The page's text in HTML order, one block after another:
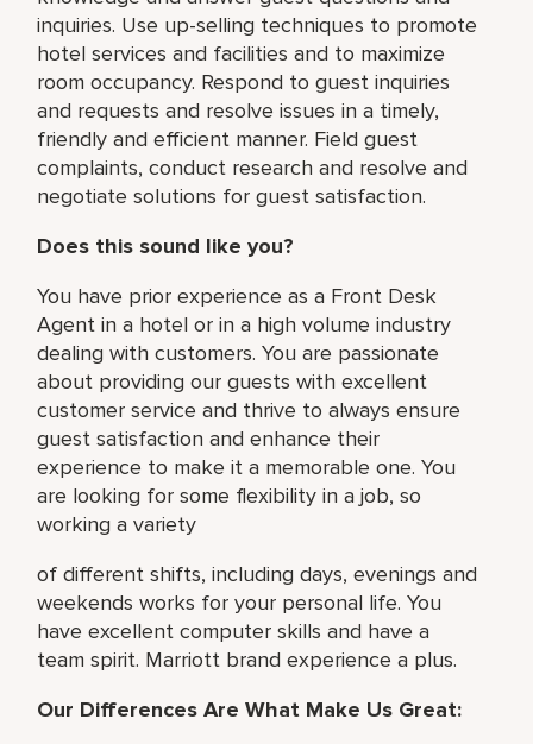
inquiries. Use up-selling techniques to promote
hotel services and facilities and to maximize
room occupancy. Respond to guest inquiries
and requests and resolve issues in a timely,
friendly and efficient manner. Field guest
complaints, conduct research and resolve and
negotiate solutions for guest satisfaction.
Does this sound like you?
You have prior experience as a Front Desk
Agent in a hotel or in a high volume industry
dealing with customers. You are passionate
about providing our guests with excellent
customer service and thrive to always ensure
guest satisfaction and enhance their
experience to make it a memorable one. You
are looking for some flexibility in a job, so
working a variety
of different shifts, including days, evenings and
weekends works for your personal life. You
have excellent computer skills and have a
team spirit. Marriott brand experience a plus.
Our Differences Are What Make Us Great: